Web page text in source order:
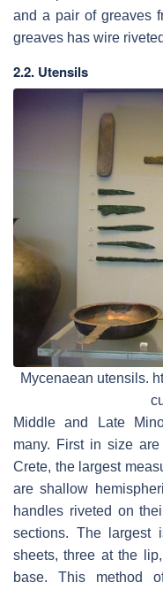
and a pair of greaves
greaves has wire
2.2. Utensils
Mycenaean utensils.
Middle and Late
many. First in size
Crete, the largest
are shallow
handles riveted on
sections. The largest
sheets, three at the
base. This method